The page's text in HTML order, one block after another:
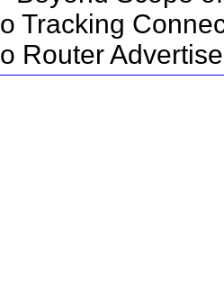
o Tracking
o Router